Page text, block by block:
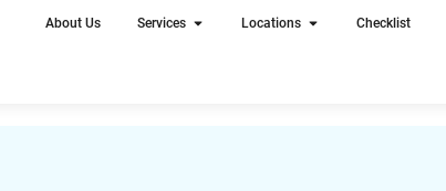
About Us Services Locations Checklist